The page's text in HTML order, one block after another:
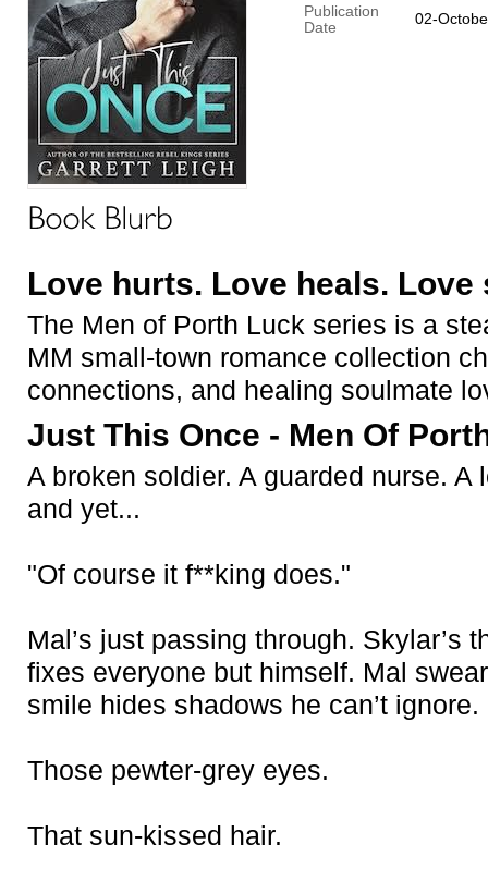
Publication
Date
02-
Love hurts. Love heals. Love
The Men of Porth Luck series is a
MM small-town romance collection
connections, and healing soulmate
Just This Once - Men Of
A broken soldier. A guarded nurse.
and yet...
"Of course it f**king does."
Mal’s just passing through. Skylar’s
fixes everyone but himself. Mal
smile hides shadows he can’t ignore.
Those pewter-grey eyes.
That sun-kissed hair.